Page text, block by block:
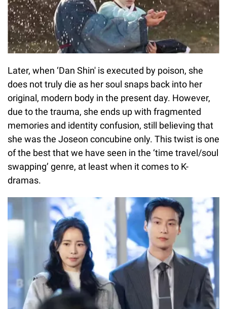
Later, when ‘Dan Shin' is executed by poison, she
does not truly die as her soul snaps back into her
original, modern body in the present day. However,
due to the trauma, she ends up with fragmented
memories and identity confusion, still believing that
she was the Joseon concubine only. This twist is one
of the best that we have seen in the ‘time travel/soul
swapping’ genre, at least when it comes to K-
dramas.